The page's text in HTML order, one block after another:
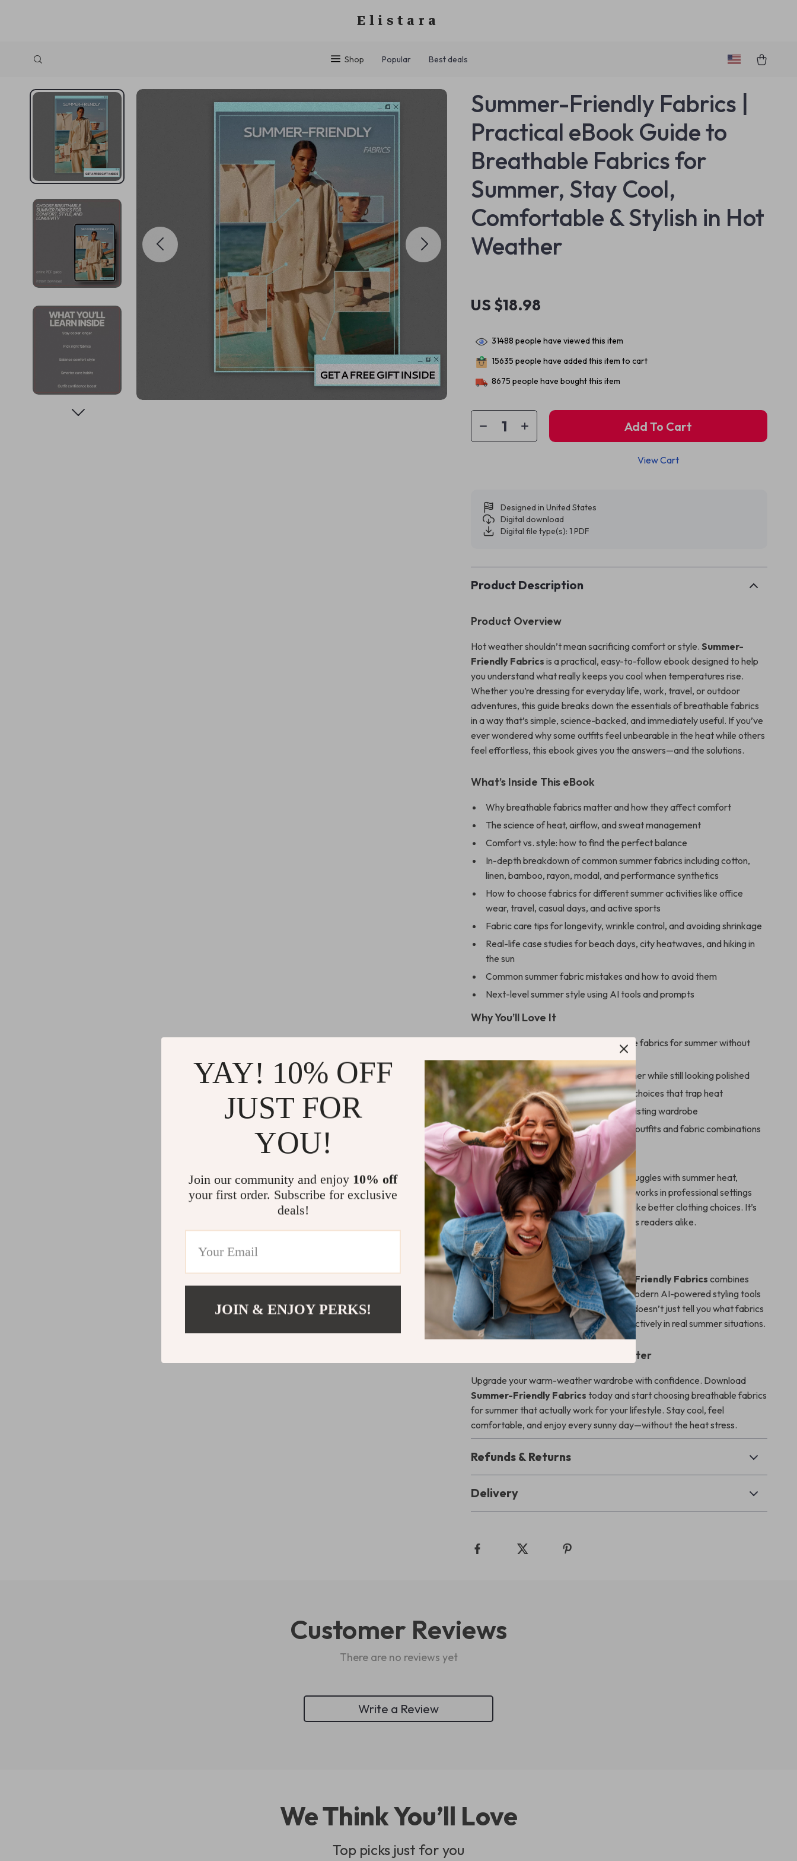
Elistara
Shop Popular Best deals
Summer-Friendly Fabrics |
Practical eBook Guide to
Breathable Fabrics for
Summer, Stay Cool,
Comfortable & Stylish in Hot
Weather
US $18.98
31488 people have viewed this item
15635 people have added this item to cart
8675 people have bought this item
Add To Cart
View Cart
Designed in United States
Digital download
Digital file type(s): 1 PDF
Product Description
Product Overview
Hot weather shouldn’t mean sacrificing comfort or style.Summer-
Friendly Fabrics is a practical, easy-to-follow ebook designed to help
you understand what really keeps you cool when temperatures rise.
Whether you’re dressing for everyday life, work, travel, or outdoor
adventures, this guide breaks down the essentials of breathable fabrics
in a way that’s simple, science-backed, and immediately useful. If you’ve
ever wondered why some outfits feel unbearable in the heat while others
feel effortless, this ebook gives you the answers—and the solutions.
What’s Inside This eBook
Why breathable fabrics matter and how they affect comfort
The science of heat, airflow, and sweat management
Comfort vs. style: how to find the perfect balance
In-depth breakdown of common summer fabrics including cotton,
linen, bamboo, rayon, modal, and performance synthetics
How to choose fabrics for different summer activities like office
wear, travel, casual days, and active sports
Fabric care tips for longevity, wrinkle control, and avoiding shrinkage
Real-life case studies for beach days, city heatwaves, and hiking in
the sun
Common summer fabric mistakes and how to avoid them
Next-level summer style using AI tools and prompts
Why You’ll Love It
Learn how to choose truly breathable fabrics for summer without
guesswork
Dress more comfortably in hot weather while still looking polished
Save money by avoiding poor fabric choices that trap heat
Apply expert tips instantly to your existing wardrobe
Use modern AI tools to plan smarter outfits and fabric combinations
Who This Is For
This ebook is perfect for anyone who struggles with summer heat,
sweats easily, travels to warm climates, works in professional settings
during hot months, or simply wants to make better clothing choices. It’s
ideal for beginners and fashion-conscious readers alike.
What Makes It Different
Unlike generic fashion guides,Summer-Friendly Fabrics combines
fabric science, real-life examples, and modern AI-powered styling tools
into one concise, actionable resource. It doesn’t just tell you what fabrics
exist—it shows you how to use them effectively in real summer situations.
Download & Start Dressing Smarter
Upgrade your warm-weather wardrobe with confidence. Download
Summer-Friendly Fabrics today and start choosing breathable fabrics
for summer that actually work for your lifestyle. Stay cool, feel
comfortable, and enjoy every sunny day—without the heat stress.
Refunds & Returns
Delivery
Customer Reviews
There are no reviews yet
Write a Review
We Think You’ll Love
Top picks just for you
YAY! 10% OFF
JUST FOR
YOU!
Join our community and enjoy 10% off
your first order. Subscribe for exclusive
deals!
JOIN & ENJOY PERKS!